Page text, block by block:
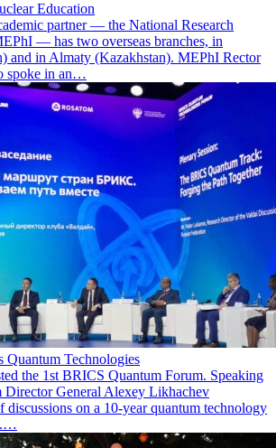
Education
partner — the National Research
— has two overseas branches, in
and in Almaty (Kazakhstan). MEPhI Rector
spoke in an…
Quantum Technologies
the 1st BRICS Quantum Forum. Speaking
Director General Alexey Likhachev
discussions on a 10-year quantum technology